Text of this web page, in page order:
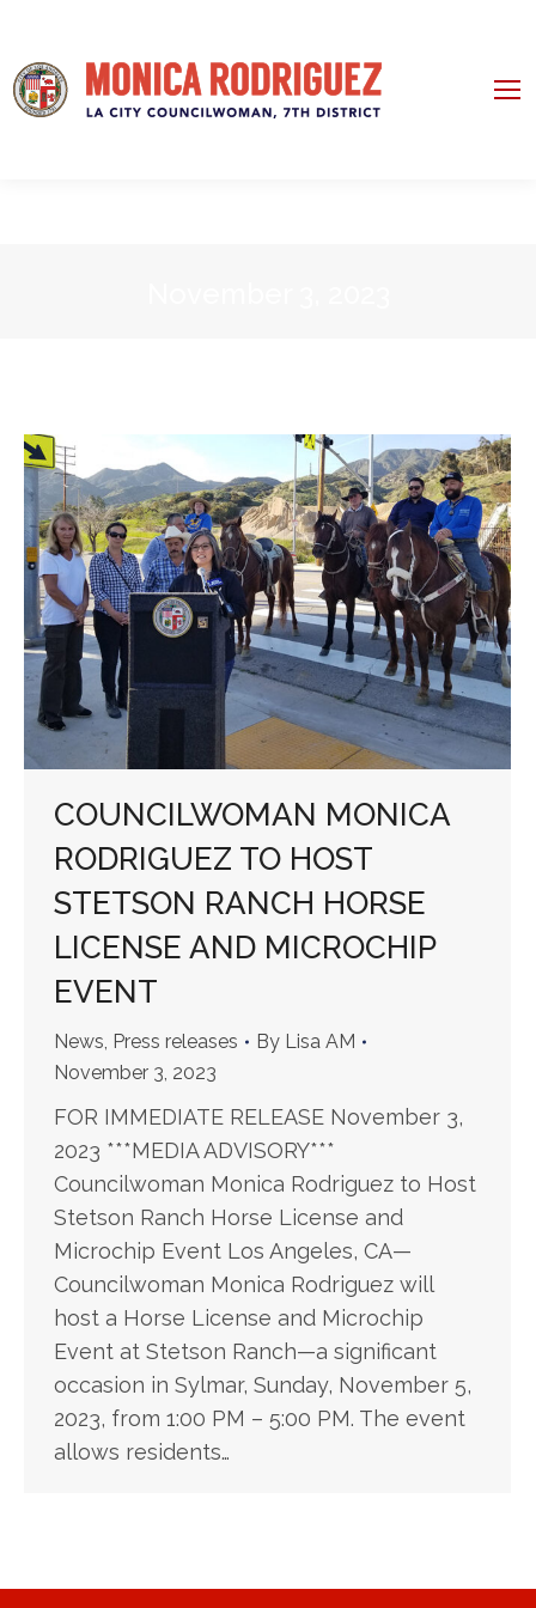
COUNCILWOMAN MONICA
RODRIGUEZ TO HOST
STETSON RANCH HORSE
LICENSE AND MICROCHIP
EVENT
News, Press releases By Lisa AM
November 3, 2023
FOR IMMEDIATE RELEASE November 3,
2023 ***MEDIA ADVISORY***
Councilwoman Monica Rodriguez to Host
Stetson Ranch Horse License and
Microchip Event Los Angeles, CA—
Councilwoman Monica Rodriguez will
host a Horse License and Microchip
Event at Stetson Ranch—a significant
occasion in Sylmar, Sunday, November 5,
2023, from 1:00 PM – 5:00 PM. The event
allows residents…